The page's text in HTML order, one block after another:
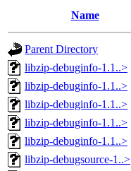
Name
Parent Directory
libzip-debuginfo-1.1..>
libzip-debuginfo-1.1..>
libzip-debuginfo-1.1..>
libzip-debuginfo-1.1..>
libzip-debuginfo-1.1..>
libzip-debugsource-1..>